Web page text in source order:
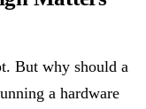
But why should a
a hardware